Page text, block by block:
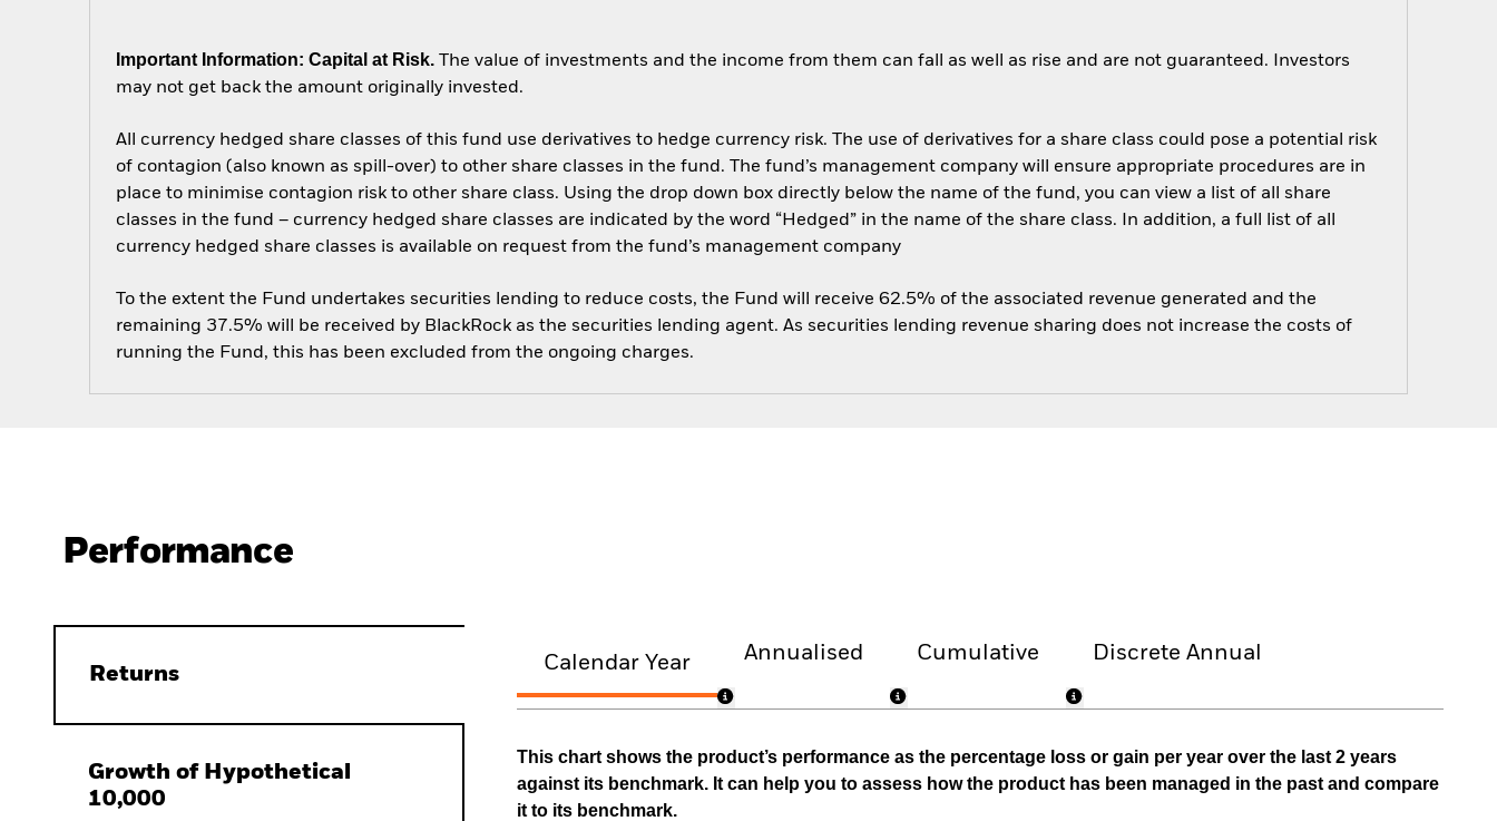
Important Information: Capital at Risk. The value of investments and the income from them can fall as well as rise and are not guaranteed. Investors
may not get back the amount originally invested.
All currency hedged share classes of this fund use derivatives to hedge currency risk. The use of derivatives for a share class could pose a potential risk
of contagion (also known as spill-over) to other share classes in the fund. The fund’s management company will ensure appropriate procedures are in
place to minimise contagion risk to other share class. Using the drop down box directly below the name of the fund, you can view a list of all share
classes in the fund – currency hedged share classes are indicated by the word “Hedged” in the name of the share class. In addition, a full list of all
currency hedged share classes is available on request from the fund’s management company
To the extent the Fund undertakes securities lending to reduce costs, the Fund will receive 62.5% of the associated revenue generated and the
remaining 37.5% will be received by BlackRock as the securities lending agent. As securities lending revenue sharing does not increase the costs of
running the Fund, this has been excluded from the ongoing charges.
Performance
Returns
Growth of Hypothetical
10,000
Calendar Year Annualised Cumulative Discrete Annual
This chart shows the product’s performance as the percentage loss or gain per year over the last 2 years
against its benchmark. It can help you to assess how the product has been managed in the past and compare
it to its benchmark.